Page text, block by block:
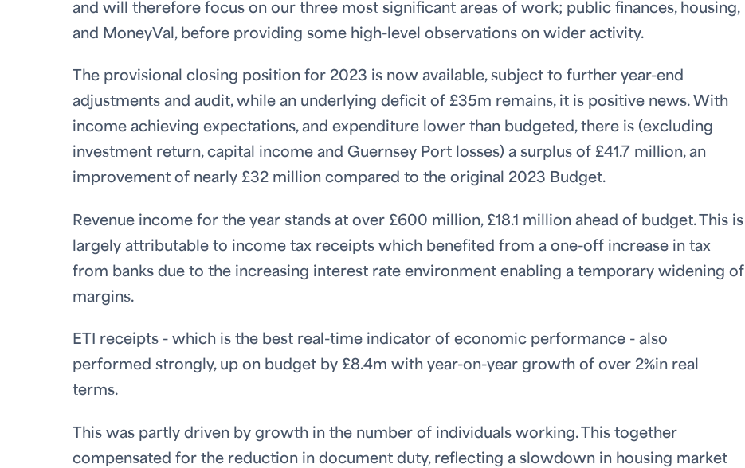
and will therefore focus on our three most significant areas of work; public finances, housing,
and MoneyVal, before providing some high-level observations on wider activity.
The provisional closing position for 2023 is now available, subject to further year-end
adjustments and audit, while an underlying deficit of £35m remains, it is positive news. With
income achieving expectations, and expenditure lower than budgeted, there is (excluding
investment return, capital income and Guernsey Port losses) a surplus of £41.7 million, an
improvement of nearly £32 million compared to the original 2023 Budget.
Revenue income for the year stands at over £600 million, £18.1 million ahead of budget. This is
largely attributable to income tax receipts which benefited from a one-off increase in tax
from banks due to the increasing interest rate environment enabling a temporary widening of
margins.
ETI receipts - which is the best real-time indicator of economic performance - also
performed strongly, up on budget by £8.4m with year-on-year growth of over 2%in real
terms.
This was partly driven by growth in the number of individuals working. This together
compensated for the reduction in document duty, reflecting a slowdown in housing market